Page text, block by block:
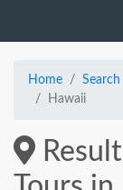
Home Search
Hawaii